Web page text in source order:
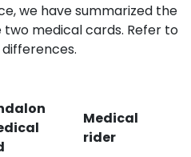
we have summarized the
medical cards. Refer to
Medical
rider